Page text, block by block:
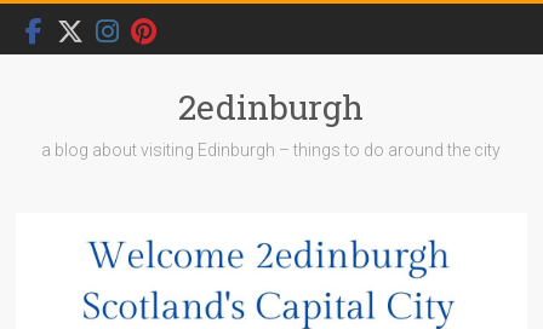
Skip
content
2edinburgh
a blog about visiting Edinburgh – things to do around the city